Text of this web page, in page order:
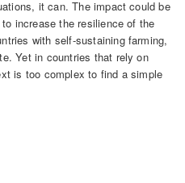
it can. The impact could be
increase the resilience of the
with self-sustaining farming,
Yet in countries that rely on
is too complex to find a simple